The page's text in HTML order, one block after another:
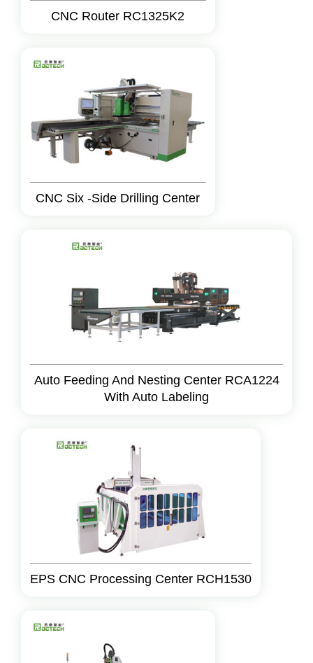
CNC Router RC1325K2
CNC Six -Side Drilling Center
Auto Feeding And Nesting Center RCA1224
With Auto Labeling
EPS CNC Processing Center RCH1530